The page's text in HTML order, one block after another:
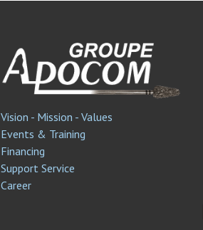
Vision - Mission - Values
Events & Training
Financing
Support Service​
Career